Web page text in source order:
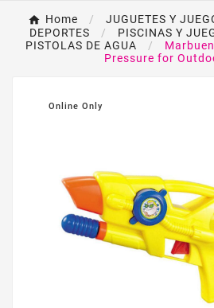
Home JUGUETES Y
DEPORTES
PISCINAS Y
PISTOLAS DE AGUA
Pressure for
Online Only